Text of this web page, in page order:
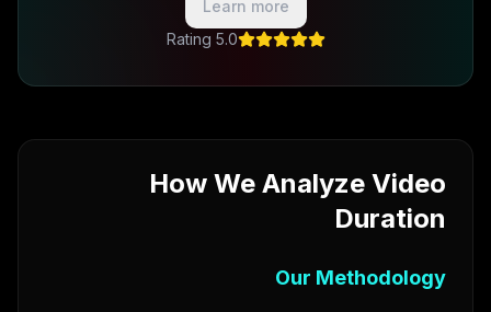
Learn more
5.0 Rating
How We Analyze Video
Duration
Our Methodology